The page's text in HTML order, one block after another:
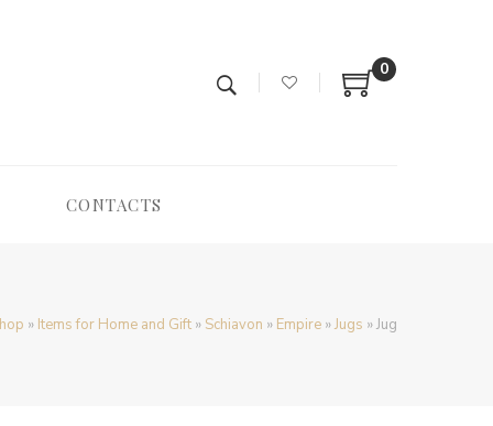
0
CONTACTS
» Items for Home and Gift » Schiavon » Empire »Jugs »Jug